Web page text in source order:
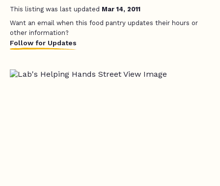
This listing was last updated Mar 14, 2011
Want an email when this food pantry updates their hours or
other information?
Follow for Updates